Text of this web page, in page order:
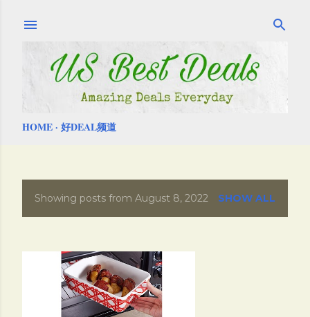
HOME 好DEAL频道
PShowing posts from August 8, 2022 SHOW ALL